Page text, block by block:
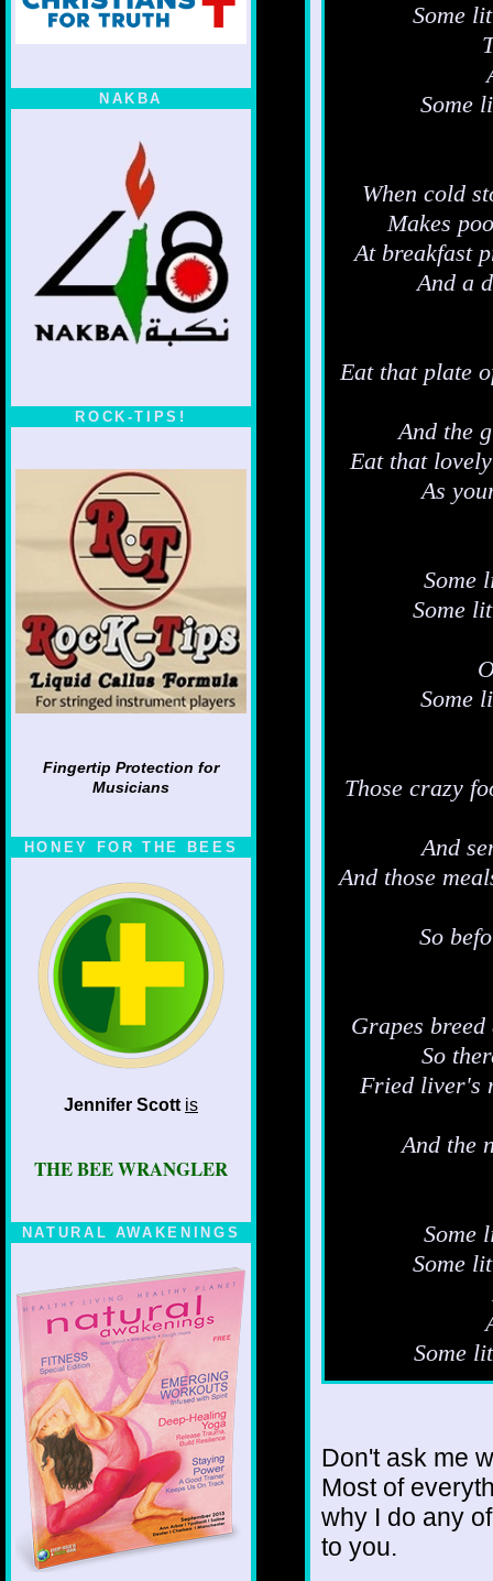
NAKBA
ROCK-TIPS!
Fingertip Protection for
Musicians
HONEY FOR THE BEES
Jennifer Scott is
THE BEE WRANGLER
NATURAL AWAKENINGS
Some
Some
When cold
Makes
At breakfast
And a
Eat that plate
And the
Eat that
As
Some
Some
Some
Those crazy
And
And those
So
Grapes
So
Fried liver's
And the
Some
Some
Some
Don't ask me
Most of
why I do any
to you.